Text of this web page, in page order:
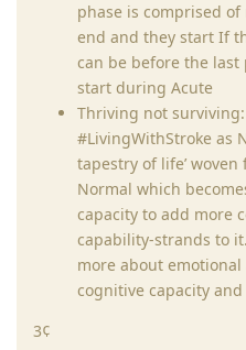
phase is comprised
end and they start If
can be before the last
start during Acute
Thriving not
#LivingWithStroke as
tapestry of life’
Normal which
capacity to add more
capability-strands to
more about
cognitive capacity
3¢